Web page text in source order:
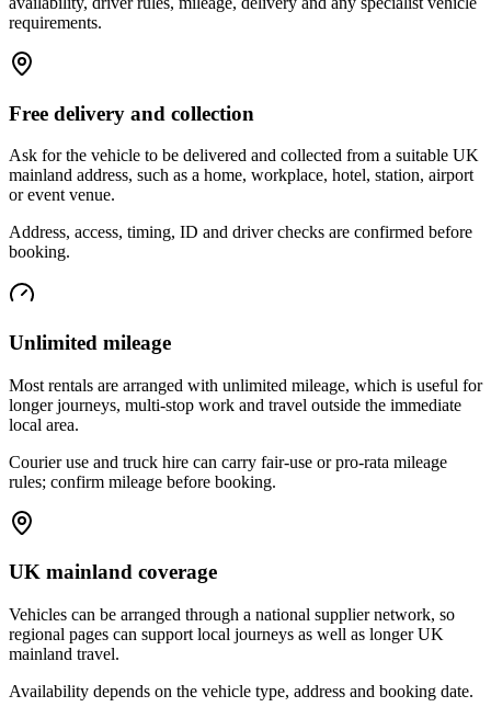
requirements.
Free delivery and collection
Ask for the vehicle to be delivered and collected from a suitable UK
mainland address, such as a home, workplace, hotel, station, airport
or event venue.
Address, access, timing, ID and driver checks are confirmed before
booking.
Unlimited mileage
Most rentals are arranged with unlimited mileage, which is useful for
longer journeys, multi-stop work and travel outside the immediate
local area.
Courier use and truck hire can carry fair-use or pro-rata mileage
rules; confirm mileage before booking.
UK mainland coverage
Vehicles can be arranged through a national supplier network, so
regional pages can support local journeys as well as longer UK
mainland travel.
Availability depends on the vehicle type, address and booking date.